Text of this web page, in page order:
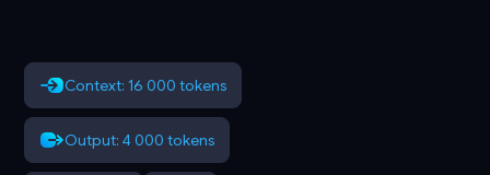
Context: 16 000 tokens
Output: 4 000 tokens